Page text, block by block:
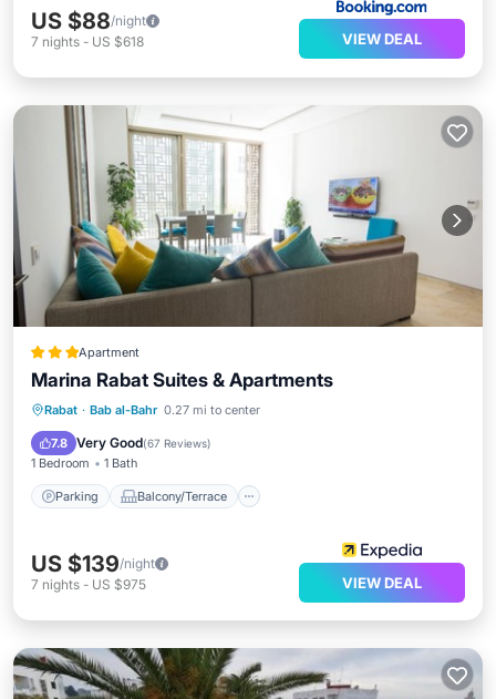
US $88/night
7 nights - US $618 VIEW DEAL
Apartment
Marina Rabat Suites & Apartments
Rabat · Bab al-Bahr 0.27 mi to center
7.8 Very Good(67 Reviews)
1 Bedroom 1 Bath
Parking Balcony/Terrace
Parking Balcony/Terrace
Air Conditioner
US $139/night
7 nights - US $975 VIEW DEAL